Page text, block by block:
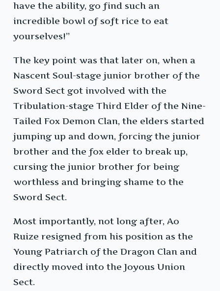
have the ability, go find such an
incredible bowl of soft rice to eat
yourselves!”
The key point was that later on, when a
Nascent Soul-stage junior brother of the
Sword Sect got involved with the
Tribulation-stage Third Elder of the Nine-
Tailed Fox Demon Clan, the elders started
jumping up and down, forcing the junior
brother and the fox elder to break up,
cursing the junior brother for being
worthless and bringing shame to the
Sword Sect.
Most importantly, not long after, Ao
Ruize resigned from his position as the
Young Patriarch of the Dragon Clan and
directly moved into the Joyous Union
Sect.